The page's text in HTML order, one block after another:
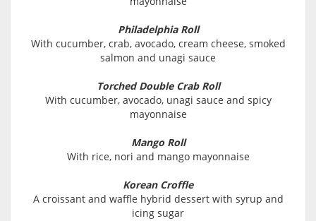
Philadelphia Roll
With cucumber, crab, avocado, cream cheese, smoked
salmon and unagi sauce
Torched Double Crab Roll
With cucumber, avocado, unagi sauce and spicy
mayonnaise
Mango Roll
With rice, nori and mango mayonnaise
Korean Croffle
A croissant and waffle hybrid dessert with syrup and
icing sugar